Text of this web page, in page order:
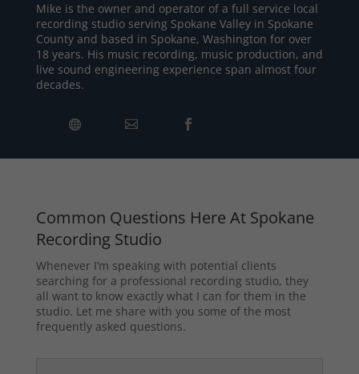
Mike is the owner and operator of a full service local
recording studio serving Spokane Valley in Spokane
County and based in Spokane, Washington for over
18 years. His music recording, music production, and
live sound engineering experience span almost four
decades.
Common Questions Here At Spokane
Recording Studio
Whenever I’m speaking with potential clients
searching for a professional recording studio, they
all want to know exactly what I can for them in the
studio. Let me share with you some of the most
frequently asked questions.